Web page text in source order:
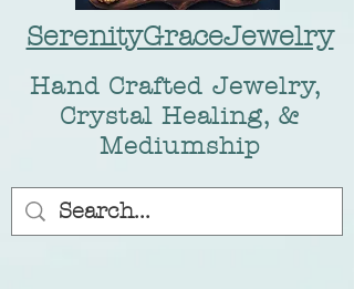
SerenityGraceJewelry
Hand Crafted Jewelry,
Crystal Healing, &
Mediumship